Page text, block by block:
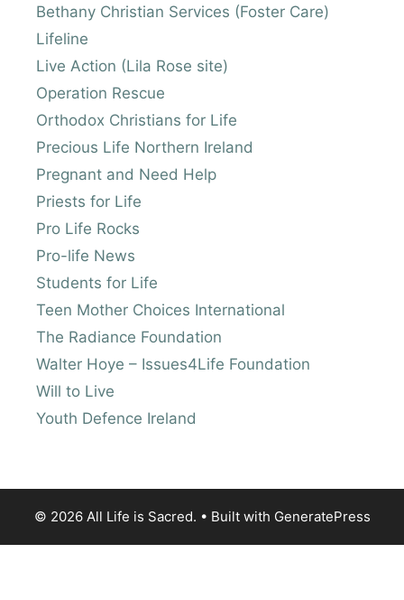
Bethany Christian Services (Foster Care)
Lifeline
Live Action (Lila Rose site)
Operation Rescue
Orthodox Christians for Life
Precious Life Northern Ireland
Pregnant and Need Help
Priests for Life
Pro Life Rocks
Pro-life News
Students for Life
Teen Mother Choices International
The Radiance Foundation
Walter Hoye – Issues4Life Foundation
Will to Live
Youth Defence Ireland
© 2026 All Life is Sacred. • Built with GeneratePress